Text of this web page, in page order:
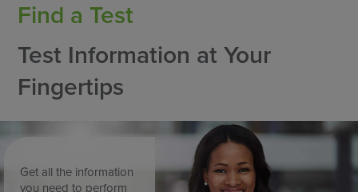
Find a Test
Test Information at Your
Fingertips
Get all the information
you need to perform